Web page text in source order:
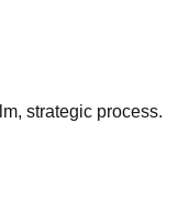
strategic process.